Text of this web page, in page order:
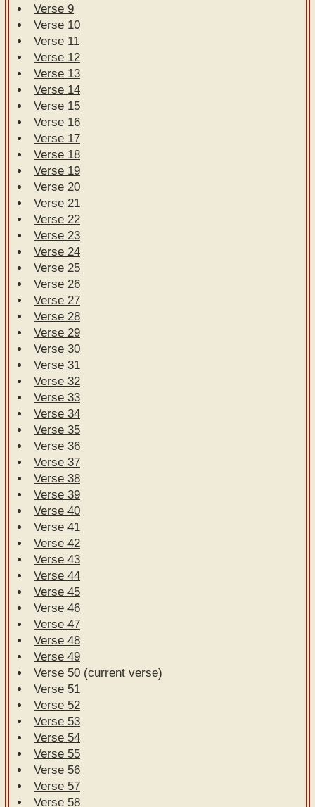
Verse 9
Verse 10
Verse 11
Verse 12
Verse 13
Verse 14
Verse 15
Verse 16
Verse 17
Verse 18
Verse 19
Verse 20
Verse 21
Verse 22
Verse 23
Verse 24
Verse 25
Verse 26
Verse 27
Verse 28
Verse 29
Verse 30
Verse 31
Verse 32
Verse 33
Verse 34
Verse 35
Verse 36
Verse 37
Verse 38
Verse 39
Verse 40
Verse 41
Verse 42
Verse 43
Verse 44
Verse 45
Verse 46
Verse 47
Verse 48
Verse 49
Verse 50 (current verse)
Verse 51
Verse 52
Verse 53
Verse 54
Verse 55
Verse 56
Verse 57
Verse 58